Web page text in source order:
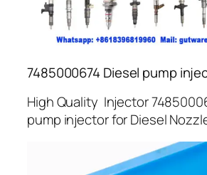
7485000674 Diesel pump
High Quality Injector
pump injector for Diesel